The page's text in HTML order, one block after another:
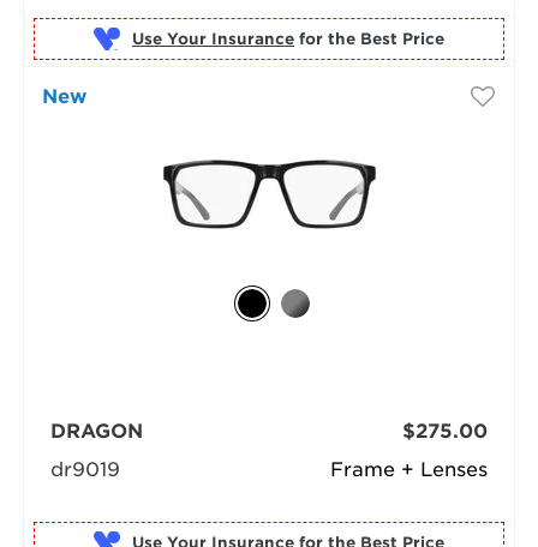
Use Your Insurance for the Best Price
New
Frame + Lenses
DRAGON
dr9019
$275.00
Use Your Insurance for the Best Price